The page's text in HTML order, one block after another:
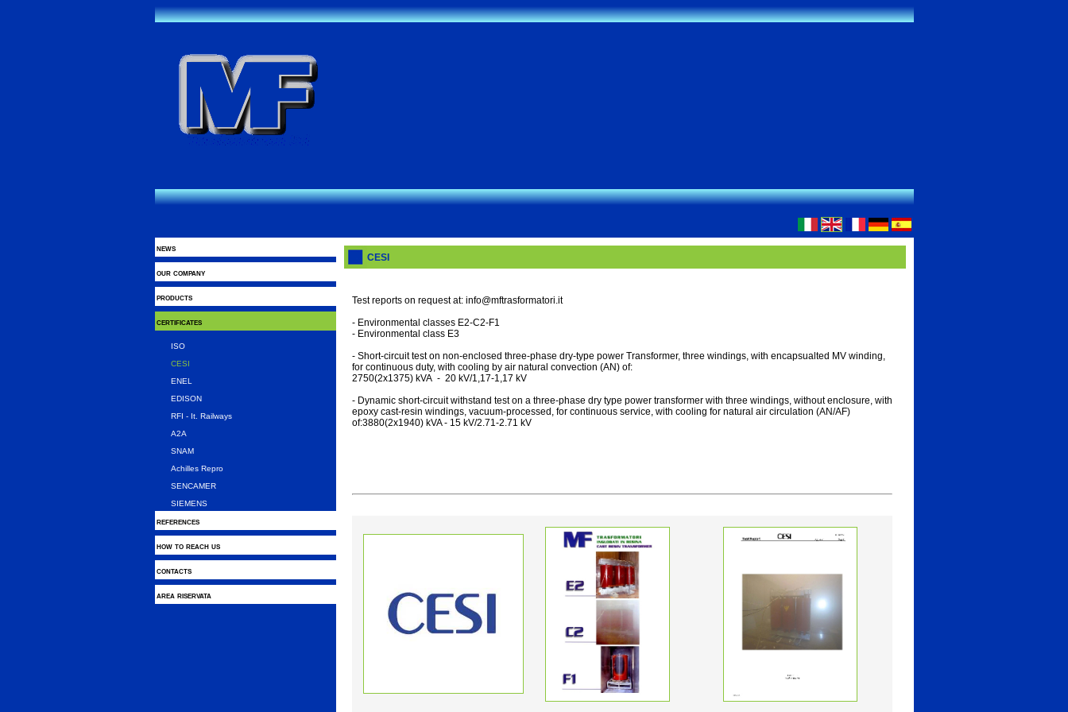
news
our company
products
certificates
ISO
CESI
ENEL
EDISON
RFI - It. Railways
A2A
SNAM
Achilles Repro
SENCAMER
SIEMENS
references
how to reach us
contacts
area riservata
CESI
Test reports on request at: info@mftrasformatori.it
- Environmental classes E2-C2-F1
- Environmental class E3
- Short-circuit test on non-enclosed three-phase dry-type power Transformer, three windings, with encapsualted MV winding,
for continuous duty, with cooling by air natural convection (AN) of:
2750(2x1375) kVA - 20 kV/1,17-1,17 kV
- Dynamic short-circuit withstand test on a three-phase dry type power transformer with three windings, without enclosure, with
epoxy cast-resin windings, vacuum-processed, for continuous service, with cooling for natural air circulation (AN/AF)
of:3880(2x1940) kVA - 15 kV/2.71-2.71 kV